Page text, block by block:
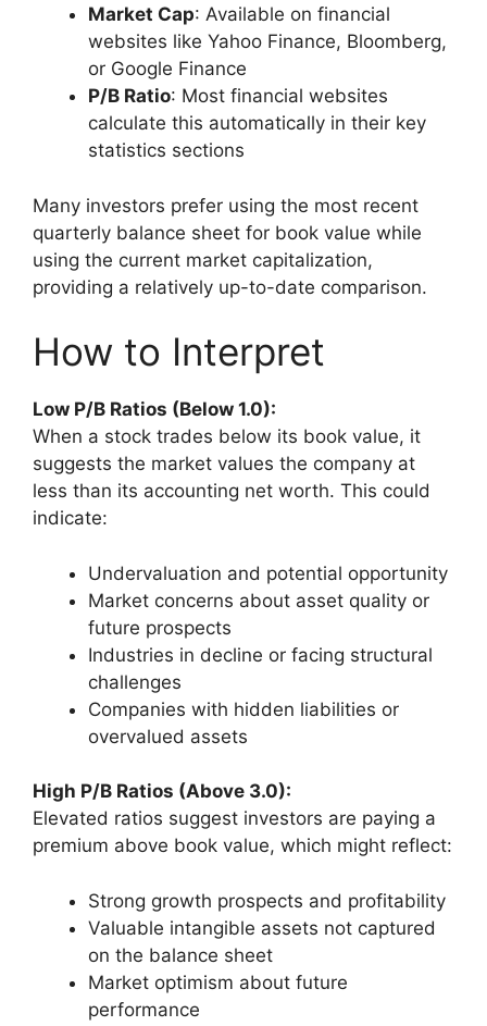
Market Cap: Available on financial
websites like Yahoo Finance, Bloomberg,
or Google Finance
P/B Ratio: Most financial websites
calculate this automatically in their key
statistics sections
Many investors prefer using the most recent
quarterly balance sheet for book value while
using the current market capitalization,
providing a relatively up-to-date comparison.
How to Interpret
Low P/B Ratios (Below 1.0):
When a stock trades below its book value, it
suggests the market values the company at
less than its accounting net worth. This could
indicate:
Undervaluation and potential opportunity
Market concerns about asset quality or
future prospects
Industries in decline or facing structural
challenges
Companies with hidden liabilities or
overvalued assets
High P/B Ratios (Above 3.0):
Elevated ratios suggest investors are paying a
premium above book value, which might reflect:
Strong growth prospects and profitability
Valuable intangible assets not captured
on the balance sheet
Market optimism about future
performance